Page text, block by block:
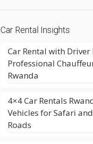
Car Rental Insights
Car Rental with
Professional
Rwanda
4×4 Car Rentals
Vehicles for Safari
Roads